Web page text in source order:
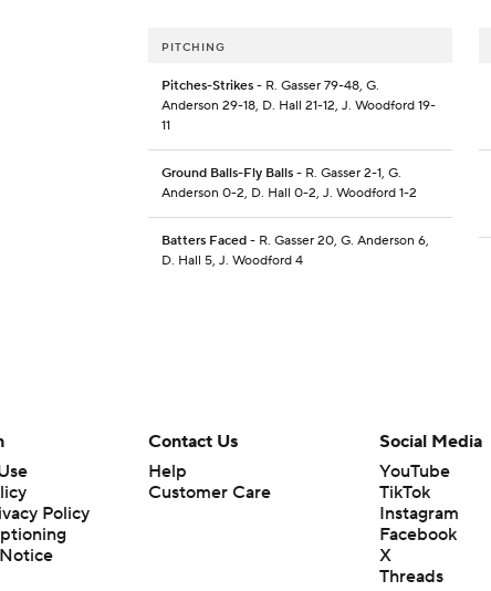
PITCHING
Pitches-Strikes - R. Gasser 79-48, G.
Anderson 29-18, D. Hall 21-12, J. Woodford 19-
11
Ground Balls-Fly Balls - R. Gasser 2-1, G.
Anderson 0-2, D. Hall 0-2, J. Woodford 1-2
Batters Faced - R. Gasser 20, G. Anderson 6,
D. Hall 5, J. Woodford 4
Policy
Contact Us
Help
Customer Care
Social Media
YouTube
TikTok
Instagram
Facebook
X
Threads